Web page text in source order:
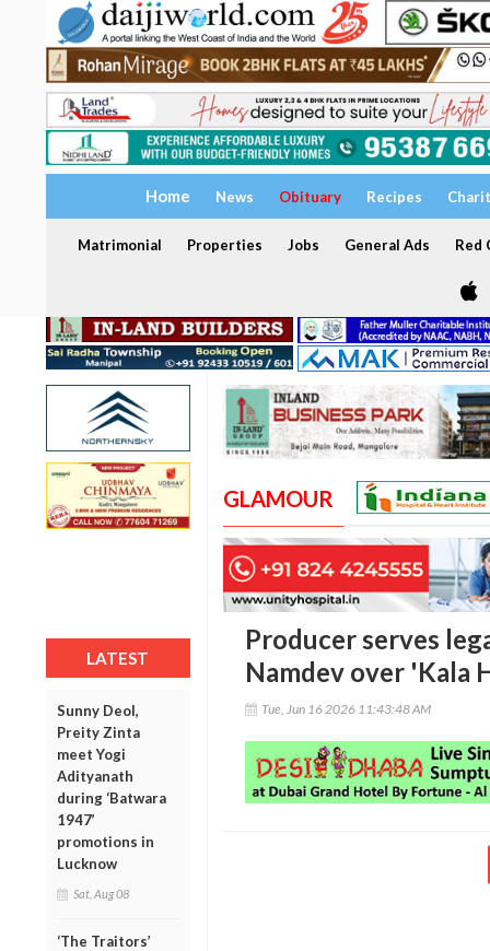
Home News Obituary Recipes
Matrimonial Properties Jobs General Ads Red
LATEST
Sunny Deol,
Preity Zinta
meet Yogi
Adityanath
during ‘Batwara
1947’
promotions in
Lucknow
Sat, Aug 08
‘The Traitors’
GLAMOUR
Producer serves
Namdev over 'Kala
Tue, Jun 16 2026 11:43:48 AM